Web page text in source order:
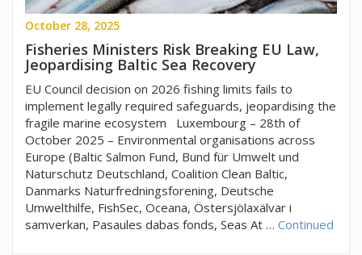
October 28, 2025
Fisheries Ministers Risk Breaking EU Law,
Jeopardising Baltic Sea Recovery
EU Council decision on 2026 fishing limits fails to
implement legally required safeguards, jeopardising the
fragile marine ecosystem Luxembourg – 28th of
October 2025 – Environmental organisations across
Europe (Baltic Salmon Fund, Bund für Umwelt und
Naturschutz Deutschland, Coalition Clean Baltic,
Danmarks Naturfredningsforening, Deutsche
Umwelthilfe, FishSec, Oceana, Östersjölaxälvar i
samverkan, Pasaules dabas fonds, Seas At … Continued